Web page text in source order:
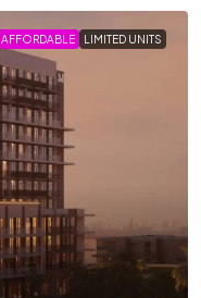
AFFORDABLE LIMITED UNITS